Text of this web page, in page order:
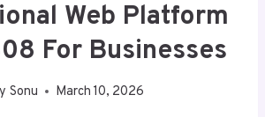
Web Platform
For Businesses
Sonu March 10, 2026